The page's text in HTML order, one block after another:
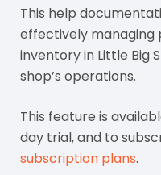
This help
effectively managing
inventory in Little Big
shop’s operations.
This feature is
day trial, and to
subscription plans.